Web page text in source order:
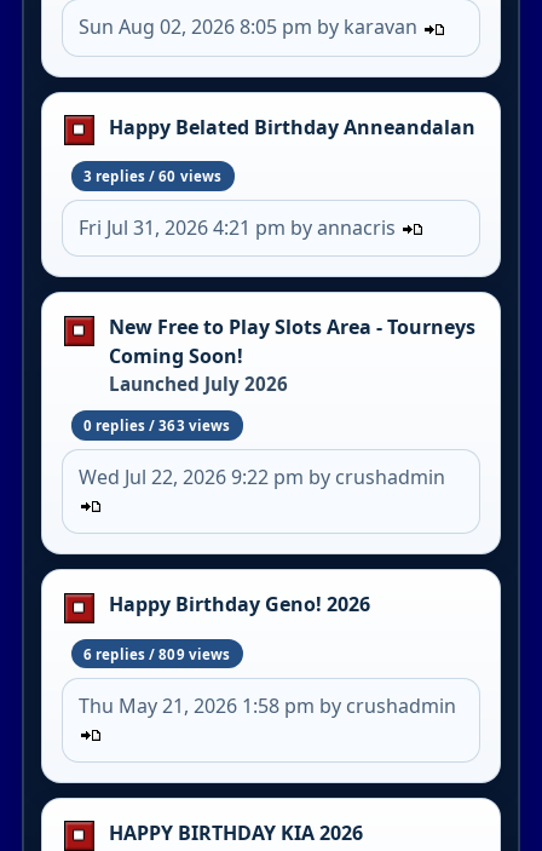
Sun Aug 02, 2026 8:05 pm by karavan
Happy Belated Birthday Anneandalan
3 replies / 60 views
Fri Jul 31, 2026 4:21 pm by annacris
New Free to Play Slots Area - Tourneys
Coming Soon!
Launched July 2026
0 replies / 363 views
Wed Jul 22, 2026 9:22 pm by crushadmin
Happy Birthday Geno! 2026
6 replies / 809 views
Thu May 21, 2026 1:58 pm by crushadmin
HAPPY BIRTHDAY KIA 2026